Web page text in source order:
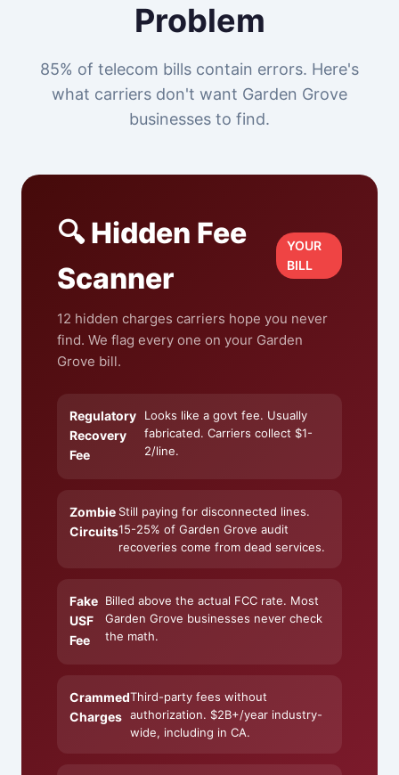
Problem
85% of telecom bills contain errors. Here's
what carriers don't want Garden Grove
businesses to find.
🔍 Hidden Fee
Scanner
YOUR
BILL
12 hidden charges carriers hope you never
find. We flag every one on your Garden
Grove bill.
Regulatory
Recovery
Fee
Looks like a govt fee. Usually
fabricated. Carriers collect $1-
2/line.
Zombie
Circuits
Still paying for disconnected lines.
15-25% of Garden Grove audit
recoveries come from dead services.
Fake
USF
Fee
Billed above the actual FCC rate. Most
Garden Grove businesses never check
the math.
Crammed
Charges
Third-party fees without
authorization. $2B+/year industry-
wide, including in CA.